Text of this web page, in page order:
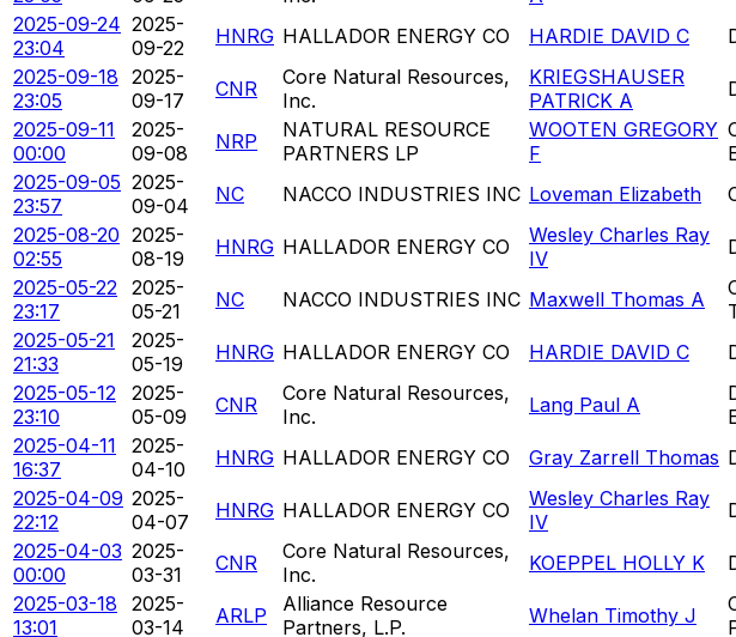
2025-09-24
23:04
2025-
09-22
HNRG HALLADOR ENERGY CO HARDIE DAVID C
2025-09-18
23:05
2025-
09-17
CNR
Core Natural Resources,
Inc.
KRIEGSHAUSER
PATRICK A
2025-09-11
00:00
2025-
09-08
NRP
NATURAL RESOURCE
PARTNERS LP
WOOTEN GREGORY
F
2025-09-05
23:57
2025-
09-04
NC NACCO INDUSTRIES INC Loveman Elizabeth
2025-08-20
02:55
2025-
08-19
HNRG HALLADOR ENERGY CO
Wesley Charles Ray
IV
2025-05-22
23:17
2025-
05-21
NC NACCO INDUSTRIES INC Maxwell Thomas A
2025-05-21
21:33
2025-
05-19
HNRG HALLADOR ENERGY CO HARDIE DAVID C
2025-05-12
23:10
2025-
05-09
CNR
Core Natural Resources,
Inc.
Lang Paul A
2025-04-11
16:37
2025-
04-10
HNRG HALLADOR ENERGY CO Gray Zarrell Thomas
2025-04-09
22:12
2025-
04-07
HNRG HALLADOR ENERGY CO
Wesley Charles Ray
IV
2025-04-03
00:00
2025-
03-31
CNR
Core Natural Resources,
Inc.
KOEPPEL HOLLY K
2025-03-18
13:01
2025-
03-14
ARLP
Alliance Resource
Partners, L.P.
Whelan Timothy J